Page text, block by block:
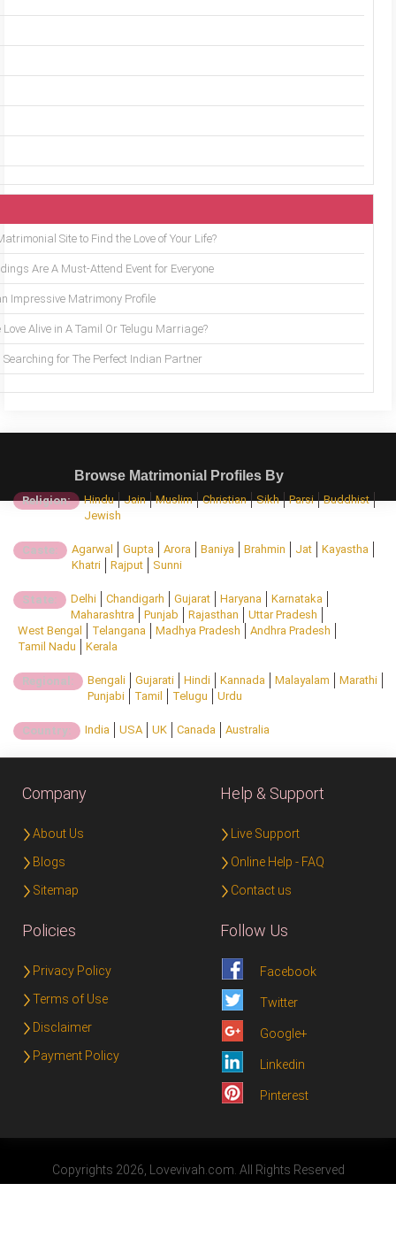
Site to Find the Love of Your Life?
Are A Must-Attend Event for Everyone
Impressive Matrimony Profile
Love Alive in A Tamil Or Telugu Marriage?
Searching for The Perfect Indian Partner
Browse Matrimonial Profiles By
Religion: Hindu Jain Muslim Christian Sikh Parsi
Buddhist
Jewish
Caste: Agarwal Gupta Arora Baniya Brahmin Jat
Kayastha
Khatri
Rajput Sunni
State: Delhi Chandigarh Gujarat Haryana
Karnataka
Maharashtra
Punjab Rajasthan
Uttar Pradesh
West Bengal
Telangana Madhya Pradesh
Andhra Pradesh
Tamil Nadu
Kerala
Regional: Bengali Gujarati Hindi Kannada Malayalam
Marathi
Punjabi
Tamil Telugu Urdu
Country: India USA UK Canada Australia
Company
About Us
Blogs
Sitemap
Help & Support
Live Support
Online Help - FAQ
Contact us
Policies
Privacy Policy
Terms of Use
Disclaimer
Payment Policy
Follow Us
Facebook
Twitter
Google+
Linkedin
Pinterest
Copyrights 2026, Lovevivah.com. All Rights Reserved